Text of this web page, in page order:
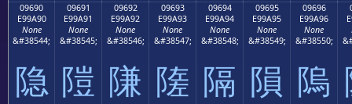
09690
E99A90
None
&#38544;
隐
09691
E99A91
None
&#38545;
隑
09692
E99A92
None
&#38546;
隒
09693
E99A93
None
&#38547;
隓
09694
E99A94
None
&#38548;
隔
09695
E99A95
None
&#38549;
隕
09696
E99A96
None
&#38550;
隖